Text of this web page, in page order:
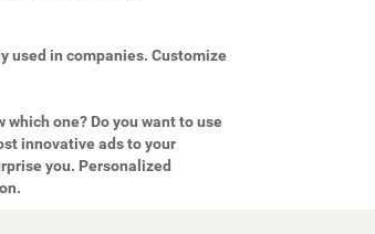
used in companies. Customize
one? Do you want to use
innovative ads to your
you. Personalized